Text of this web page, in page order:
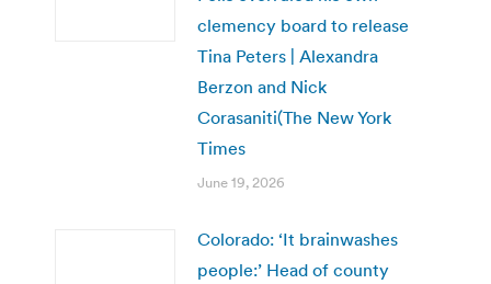
clemency board to release
Tina Peters | Alexandra
Berzon and Nick
Corasaniti(The New York
Times
June 19, 2026
Colorado: ‘It brainwashes
people:’ Head of county